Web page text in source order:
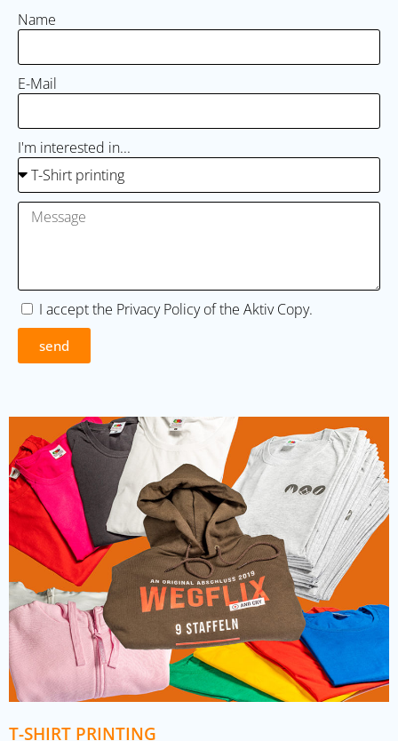
Name
E-Mail
I'm interested in...
I accept the Privacy Policyof the Aktiv Copy.
send
T-SHIRT PRINTING